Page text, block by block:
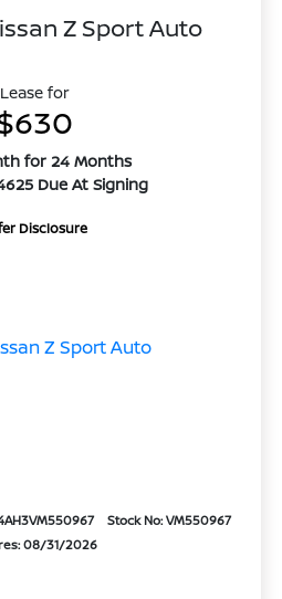
Z Sport Auto
Lease for
for 24 Months
Due At Signing
Disclosure
Stock No: VM550967
08/31/2026